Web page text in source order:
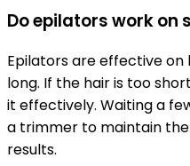
Do epilators work on
Epilators are effective
long. If the hair is too
it effectively. Waiting a
a trimmer to maintain
results.